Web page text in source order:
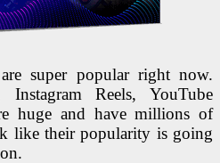
super popular right now.
Reels, YouTube
huge and have millions of
like their popularity is going